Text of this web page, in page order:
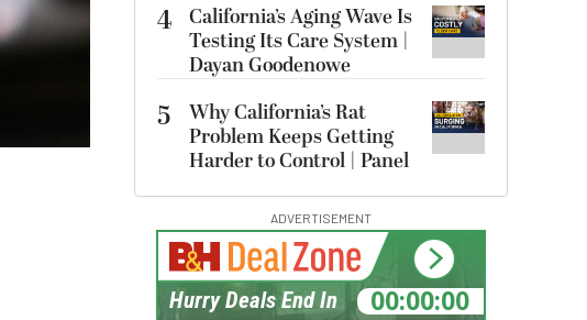
4 California’s Aging Wave Is
Testing Its Care System |
Dayan Goodenowe
5
Why California’s Rat
Problem Keeps Getting
Harder to Control | Panel
ADVERTISEMENT
00:15:17
Hurry Deals End In